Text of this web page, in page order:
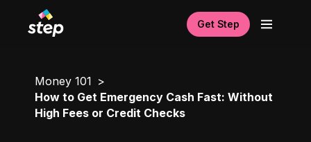
Get Step
Money 101
How to Get Emergency Cash Fast: Without
High Fees or Credit Checks